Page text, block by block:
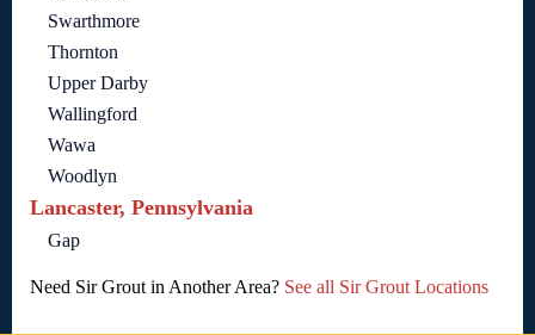
Swarthmore
Thornton
Upper Darby
Wallingford
Wawa
Woodlyn
Lancaster, Pennsylvania
Gap
Need Sir Grout in Another Area? See all Sir Grout Locations